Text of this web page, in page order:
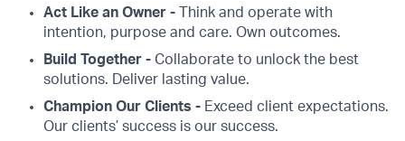
Act Like an Owner -
Think and operate with
intention, purpose and care. Own outcomes.
Build Together - Collaborate to unlock the best
solutions. Deliver lasting value.
Champion Our Clients - Exceed client expectations.
Our clients’ success is our success.